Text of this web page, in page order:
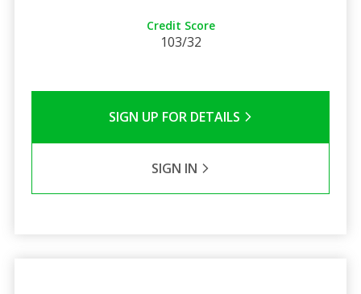
Credit Score
103/32
SIGN UP FOR DETAILS
SIGN IN